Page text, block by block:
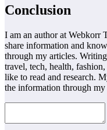
Conclusion
I am an author at Webkorr
share information and
through my articles.
travel, tech, health,
like to read and research.
the information through my